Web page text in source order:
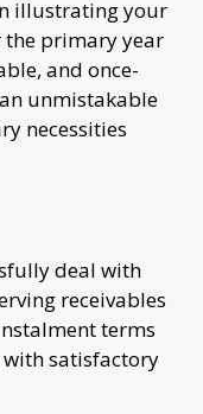
illustrating your
the primary year
and once-
unmistakable
necessities
deal with
receivables
terms
satisfactory